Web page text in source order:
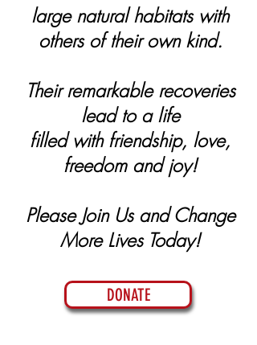
large natural habitats with
others of their own kind.
Their remarkable recoveries
lead to a life
filled with friendship, love,
freedom and joy!
Please Join Us and Change
More Lives Today!
DONATE